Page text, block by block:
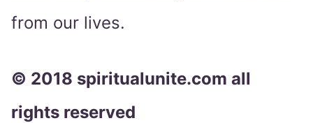
from our lives.
© 2018 spiritualunite.com all
rights reserved